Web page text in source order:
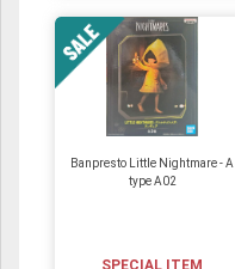
Banpresto Little Nightmare - A
type A02